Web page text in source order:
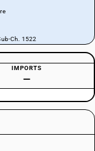
Ch. 1522
IMPORTS
—